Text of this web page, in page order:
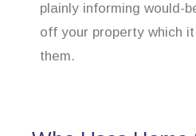
plainly informing would-
off your property which
them.